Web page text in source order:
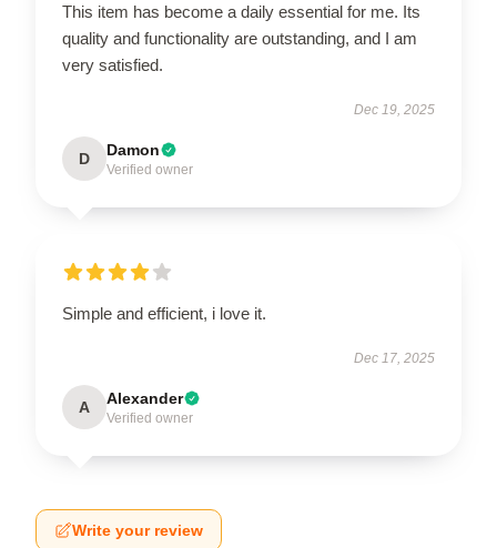
This item has become a daily essential for me. Its
quality and functionality are outstanding, and I am
very satisfied.
Dec 19, 2025
D Damon
Verified owner
Simple and efficient, i love it.
Dec 17, 2025
A Alexander
Verified owner
Write your review